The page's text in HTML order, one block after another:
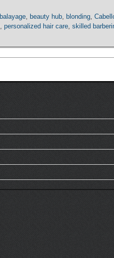
balayage, beauty hub, blonding,
, personalized hair care, skilled